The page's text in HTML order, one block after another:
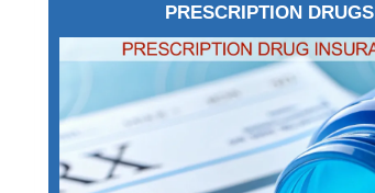
PRESCRIPTION DRUGS